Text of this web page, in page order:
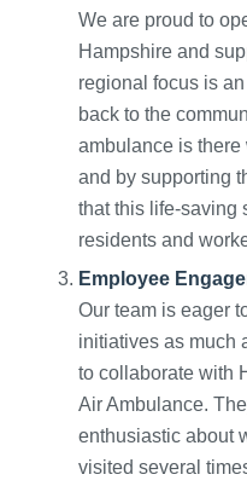
We are proud to
Hampshire and
regional focus is
back to the
ambulance is there
and by supporting
that this life-saving
residents and
Employee
Our team is eager
initiatives as much
to collaborate with
Air Ambulance.
enthusiastic about
visited several